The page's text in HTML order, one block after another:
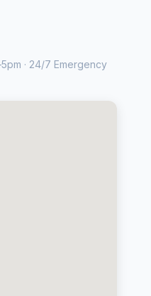
· 24/7 Emergency